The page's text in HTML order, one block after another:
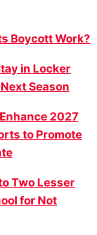
Boycott Work?
in Locker
Season
2027
to Promote
Two Lesser
for Not